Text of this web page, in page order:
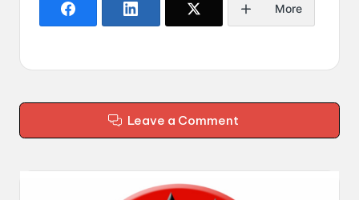
More
Leave a Comment